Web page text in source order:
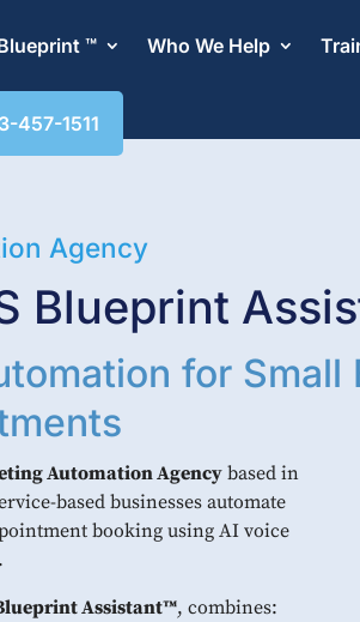
™ Who We Help
457-1511
Agency
Blueprint
for Small
Automation Agency based in
based businesses automate
booking using AI voice
Assistant™, combines: